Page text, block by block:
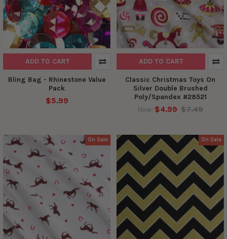
ADD TO CART
Bling Bag - Rhinestone Value
Pack
$5.99
ADD TO CART
Classic Christmas Toys On
Silver Double Brushed
Poly/Spandex #28521
Now: $4.99 $7.49
On Sale On Sale